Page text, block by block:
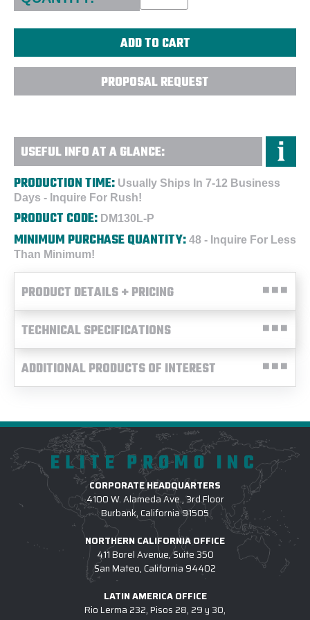
PROPOSAL REQUEST
USEFUL INFO AT A GLANCE:
PRODUCTION TIME: Usually Ships In 7-12 Business
Days - Inquire For Rush!
PRODUCT CODE: DM130L-P
MINIMUM PURCHASE QUANTITY: 48 - Inquire For Less
Than Minimum!
PRODUCT DETAILS + PRICING
TECHNICAL SPECIFICATIONS
ADDITIONAL PRODUCTS OF INTEREST
ELITE PROMO INC
CORPORATE HEADQUARTERS
4100 W. Alameda Ave., 3rd Floor
Burbank, California 91505
NORTHERN CALIFORNIA OFFICE
411 Borel Avenue, Suite 350
San Mateo, California 94402
LATIN AMERICA OFFICE
Rio Lerma 232, Pisos 28, 29 y 30,